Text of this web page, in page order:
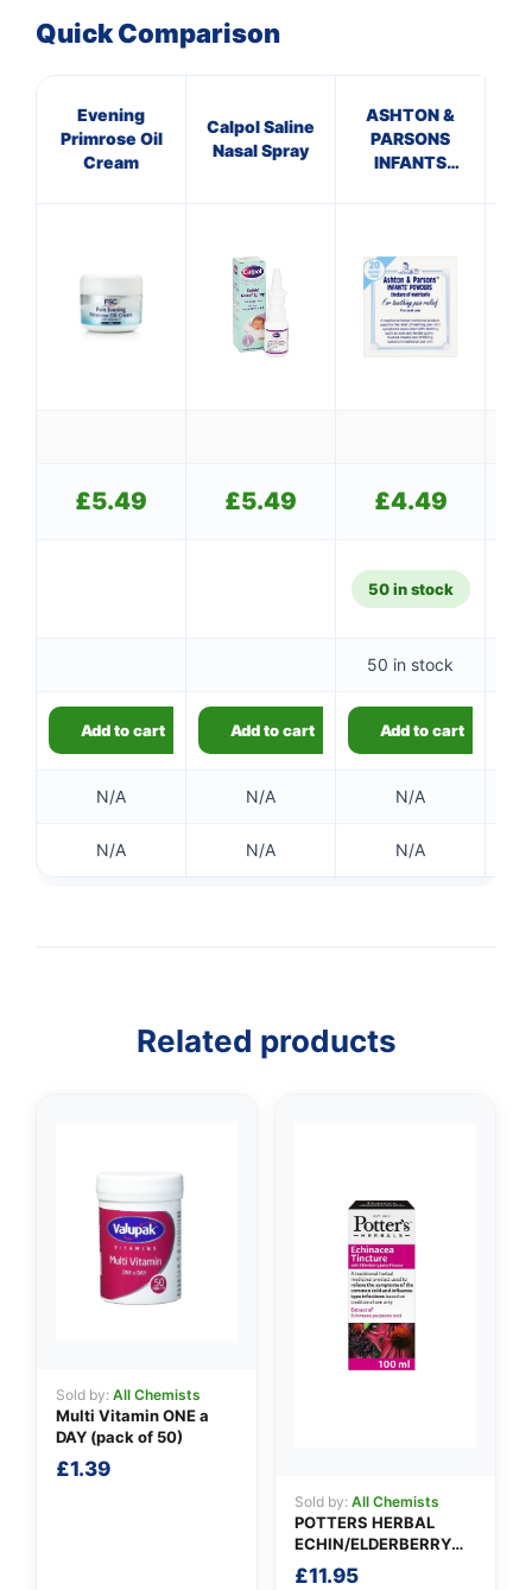
Quick Comparison
Evening
Primrose Oil
Cream
Calpol Saline
Nasal Spray
ASHTON &
PARSONS
INFANTS
£5.49 £5.49 £4.49
50 in stock
50 in stock
Add to cart Add to cart Add to cart
N/A N/A N/A
N/A N/A N/A
Related products
Sold by: All Chemists
Multi Vitamin ONE a
DAY (pack of 50)
£1.39
Sold by: All Chemists
POTTERS HERBAL
ECHIN/ELDERBERRY
TINCTURE
£11.95